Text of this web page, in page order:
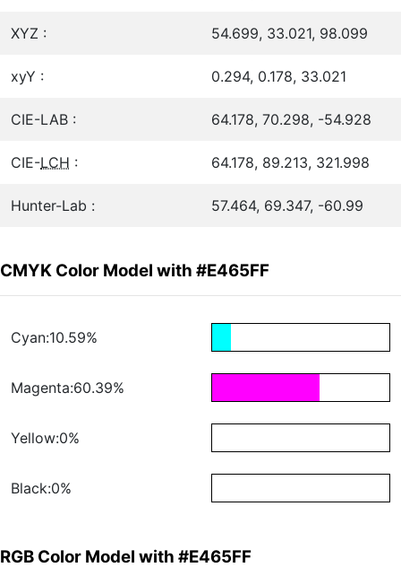
XYZ : 54.699, 33.021, 98.099
xyY : 0.294, 0.178, 33.021
CIE-LAB : 64.178, 70.298, -54.928
CIE-LCH : 64.178, 89.213, 321.998
Hunter-Lab : 57.464, 69.347, -60.99
CMYK Color Model with #E465FF
Cyan:10.59%
Magenta:60.39%
Yellow:0%
Black:0%
RGB Color Model with #E465FF